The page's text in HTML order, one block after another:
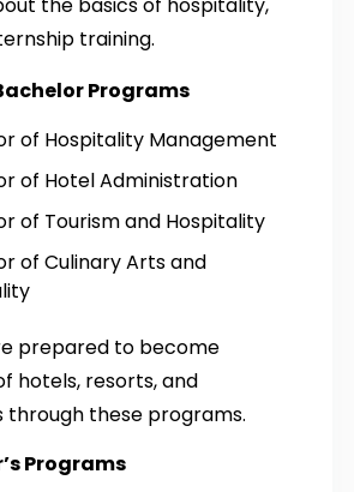
training.
Programs
of Hospitality Management
of Hotel Administration
of Tourism and Hospitality
of Culinary Arts and
prepared to become
hotels, resorts, and
through these programs.
Programs